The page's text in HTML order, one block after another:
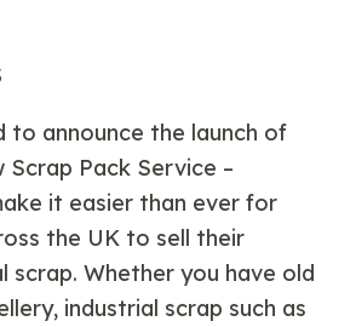
to announce the launch of
Scrap Pack Service –
it easier than ever for
the UK to sell their
scrap. Whether you have old
industrial scrap such as